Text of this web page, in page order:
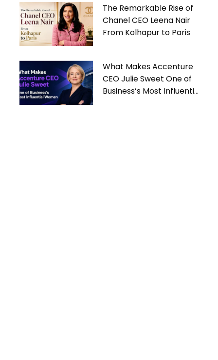
The Remarkable Rise of
Chanel CEO Leena Nair
From Kolhapur to Paris
What Makes Accenture
CEO Julie Sweet One of
Business’s Most Influential